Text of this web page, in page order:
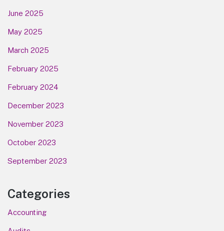
June 2025
May 2025
March 2025
February 2025
February 2024
December 2023
November 2023
October 2023
September 2023
Categories
Accounting